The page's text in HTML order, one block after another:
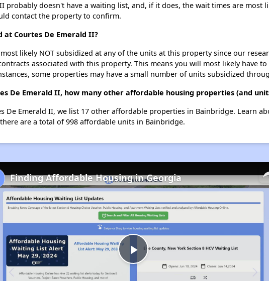
probably doesn't have a waiting list, and, if it does, the wait times are most
contact the property to confirm.
at Courtes De Emerald II?
likely NOT subsidized at any of the units at this property since our
associated with this property. This means you will most likely have
some properties may have a small number of units subsidized
De Emerald II, how many other affordable housing properties (and
De Emerald II, we list 17 other affordable properties in Bainbridge. Learn
are a total of 998 affordable units in Bainbridge.
Play
Finding Affordable Housing in Georgia